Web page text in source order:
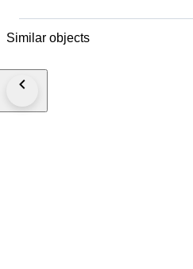
CUSTOMS DUTY AND OTHER TAXES
charges are the buyer's responsibility.
confuse them for additional shipping
the shipping fee and other extra return
Similar objects